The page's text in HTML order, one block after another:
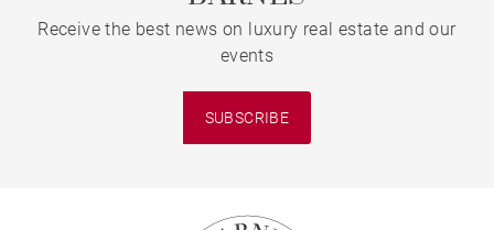
Receive the best news on luxury real estate and our
events
SUBSCRIBE